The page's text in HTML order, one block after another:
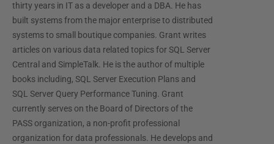
thirty years in IT as a developer and a DBA. He has
built systems from the major enterprise to distributed
systems to small boutique companies. Grant writes
articles on various data related topics for SQL Server
Central and SimpleTalk. He is the author of multiple
books including, SQL Server Execution Plans and
SQL Server Query Performance Tuning. Grant
currently serves on the Board of Directors of the
PASS organization, a non-profit professional
organization for data professionals. He develops and